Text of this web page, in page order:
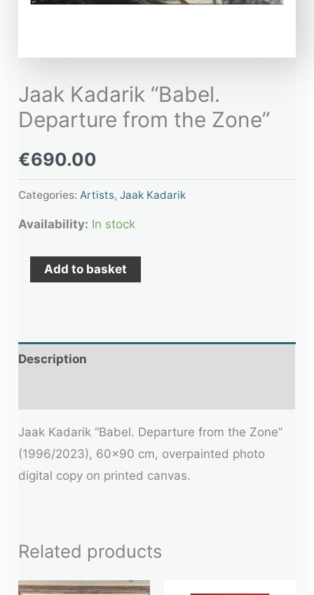
Jaak Kadarik “Babel.
Departure from the Zone”
€690.00
Categories:Artists,Jaak Kadarik
Availability: In stock
Add to basket
Description
Jaak Kadarik “Babel. Departure from the Zone”
(1996/2023), 60×90 cm, overpainted photo
digital copy on printed canvas.
Related products